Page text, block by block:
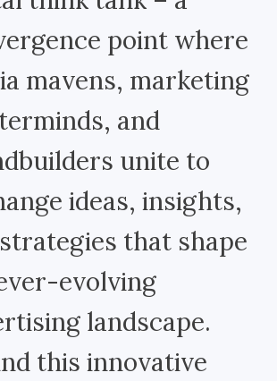
point where
mavens, marketing
and
unite to
ideas, insights,
that shape
evolving
landscape.
this innovative